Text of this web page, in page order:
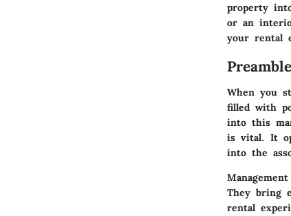
property
or an
your rental
When you
filled with
into this
is vital. It
into the
They bring
rental